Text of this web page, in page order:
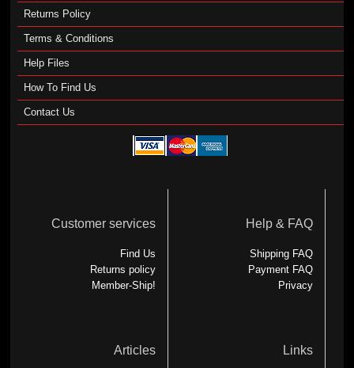
Returns Policy
Terms & Conditions
Help Files
How To Find Us
Contact Us
Customer services
Find Us
Returns policy
Member-Ship!
Help & FAQ
Shipping FAQ
Payment FAQ
Privacy
Articles Links